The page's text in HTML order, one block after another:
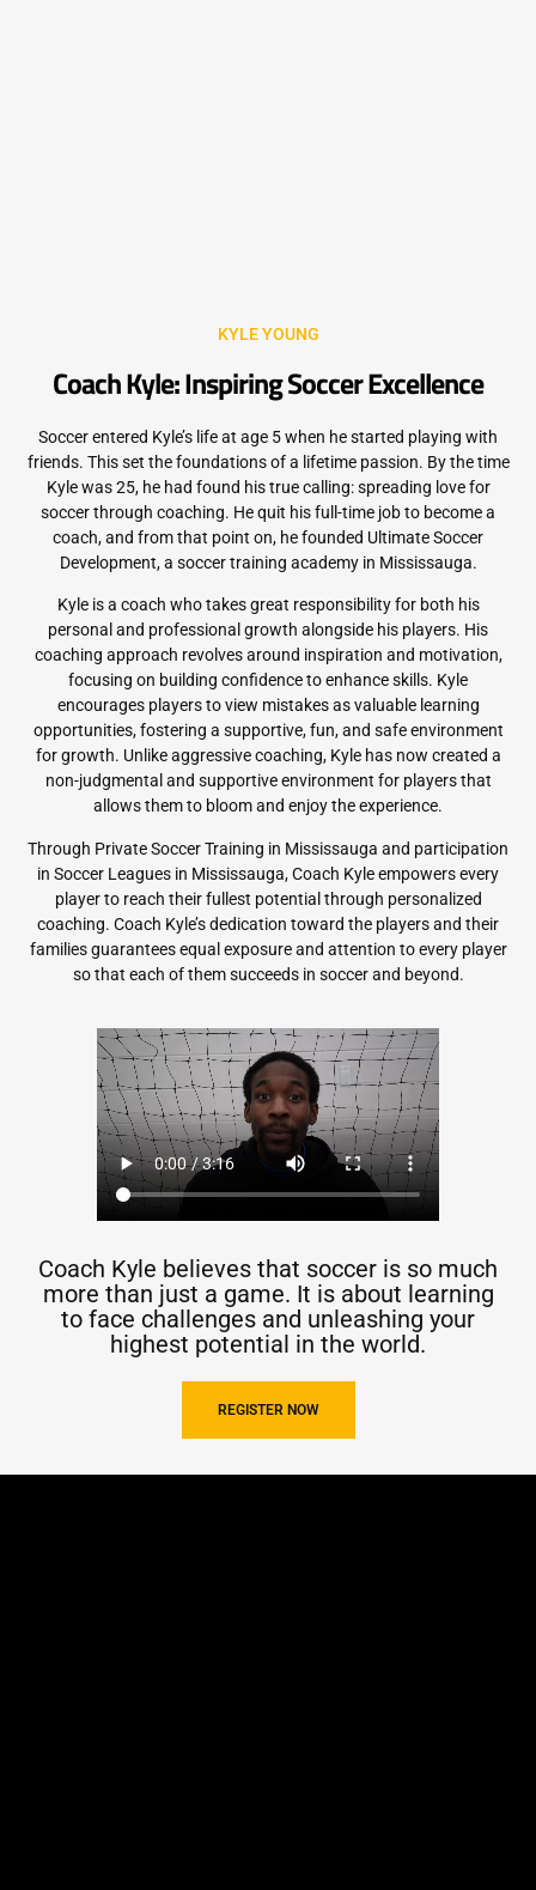
KYLE YOUNG
Coach Kyle: Inspiring Soccer Excellence
Soccer entered Kyle’s life at age 5 when he started playing with
friends. This set the foundations of a lifetime passion. By the time
Kyle was 25, he had found his true calling: spreading love for
soccer through coaching. He quit his full-time job to become a
coach, and from that point on, he founded Ultimate Soccer
Development, a soccer training academy in Mississauga.
Kyle is a coach who takes great responsibility for both his
personal and professional growth alongside his players. His
coaching approach revolves around inspiration and motivation,
focusing on building confidence to enhance skills. Kyle
encourages players to view mistakes as valuable learning
opportunities, fostering a supportive, fun, and safe environment
for growth. Unlike aggressive coaching, Kyle has now created a
non-judgmental and supportive environment for players that
allows them to bloom and enjoy the experience.
Through Private Soccer Training in Mississauga and participation
in Soccer Leagues in Mississauga, Coach Kyle empowers every
player to reach their fullest potential through personalized
coaching. Coach Kyle’s dedication toward the players and their
families guarantees equal exposure and attention to every player
so that each of them succeeds in soccer and beyond.
Coach Kyle believes that soccer is so much
more than just a game. It is about learning
to face challenges and unleashing your
highest potential in the world.
REGISTER NOW